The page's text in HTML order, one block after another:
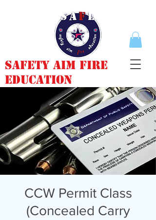
Safety Aim Fire
Education
CCW Permit Class
(Concealed Carry